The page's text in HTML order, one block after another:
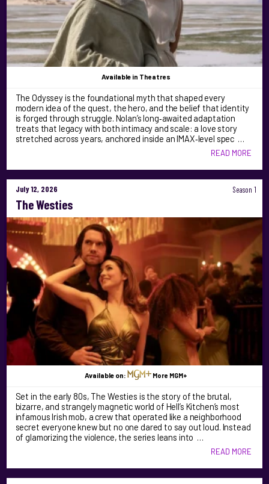
Available in Theatres
The Odyssey is the foundational myth that shaped every
modern idea of the quest, the hero, and the belief that identity
is forged through struggle. Nolan’s long‑awaited adaptation
treats that legacy with both intimacy and scale: a love story
stretched across years, anchored inside an IMAX‑level spec …
READ MORE
July 12, 2026 Season 1
The Westies
Available on: More MGM+
Set in the early 80s, The Westies is the story of the brutal,
bizarre, and strangely magnetic world of Hell’s Kitchen’s most
infamous Irish mob, a crew that operated like a neighborhood
secret everyone knew but no one dared to say out loud. Instead
of glamorizing the violence, the series leans into …
READ MORE